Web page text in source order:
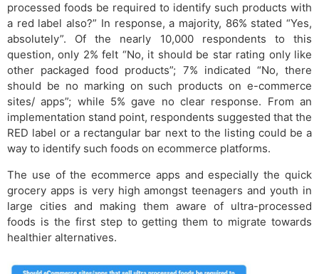
processed foods be required to identify such products with
a red label also?” In response, a majority, 86% stated “Yes,
absolutely”. Of the nearly 10,000 respondents to this
question, only 2% felt “No, it should be star rating only like
other packaged food products”; 7% indicated “No, there
should be no marking on such products on e-commerce
sites/ apps”; while 5% gave no clear response. From an
implementation stand point, respondents suggested that the
RED label or a rectangular bar next to the listing could be a
way to identify such foods on ecommerce platforms.
The use of the ecommerce apps and especially the quick
grocery apps is very high amongst teenagers and youth in
large cities and making them aware of ultra-processed
foods is the first step to getting them to migrate towards
healthier alternatives.